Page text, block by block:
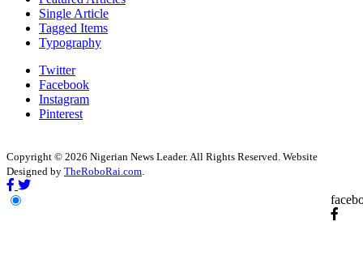
Single Article
Tagged Items
Typography
Twitter
Facebook
Instagram
Pinterest
Copyright © 2026 Nigerian News Leader. All Rights Reserved. Website
Designed by TheRoboRai.com